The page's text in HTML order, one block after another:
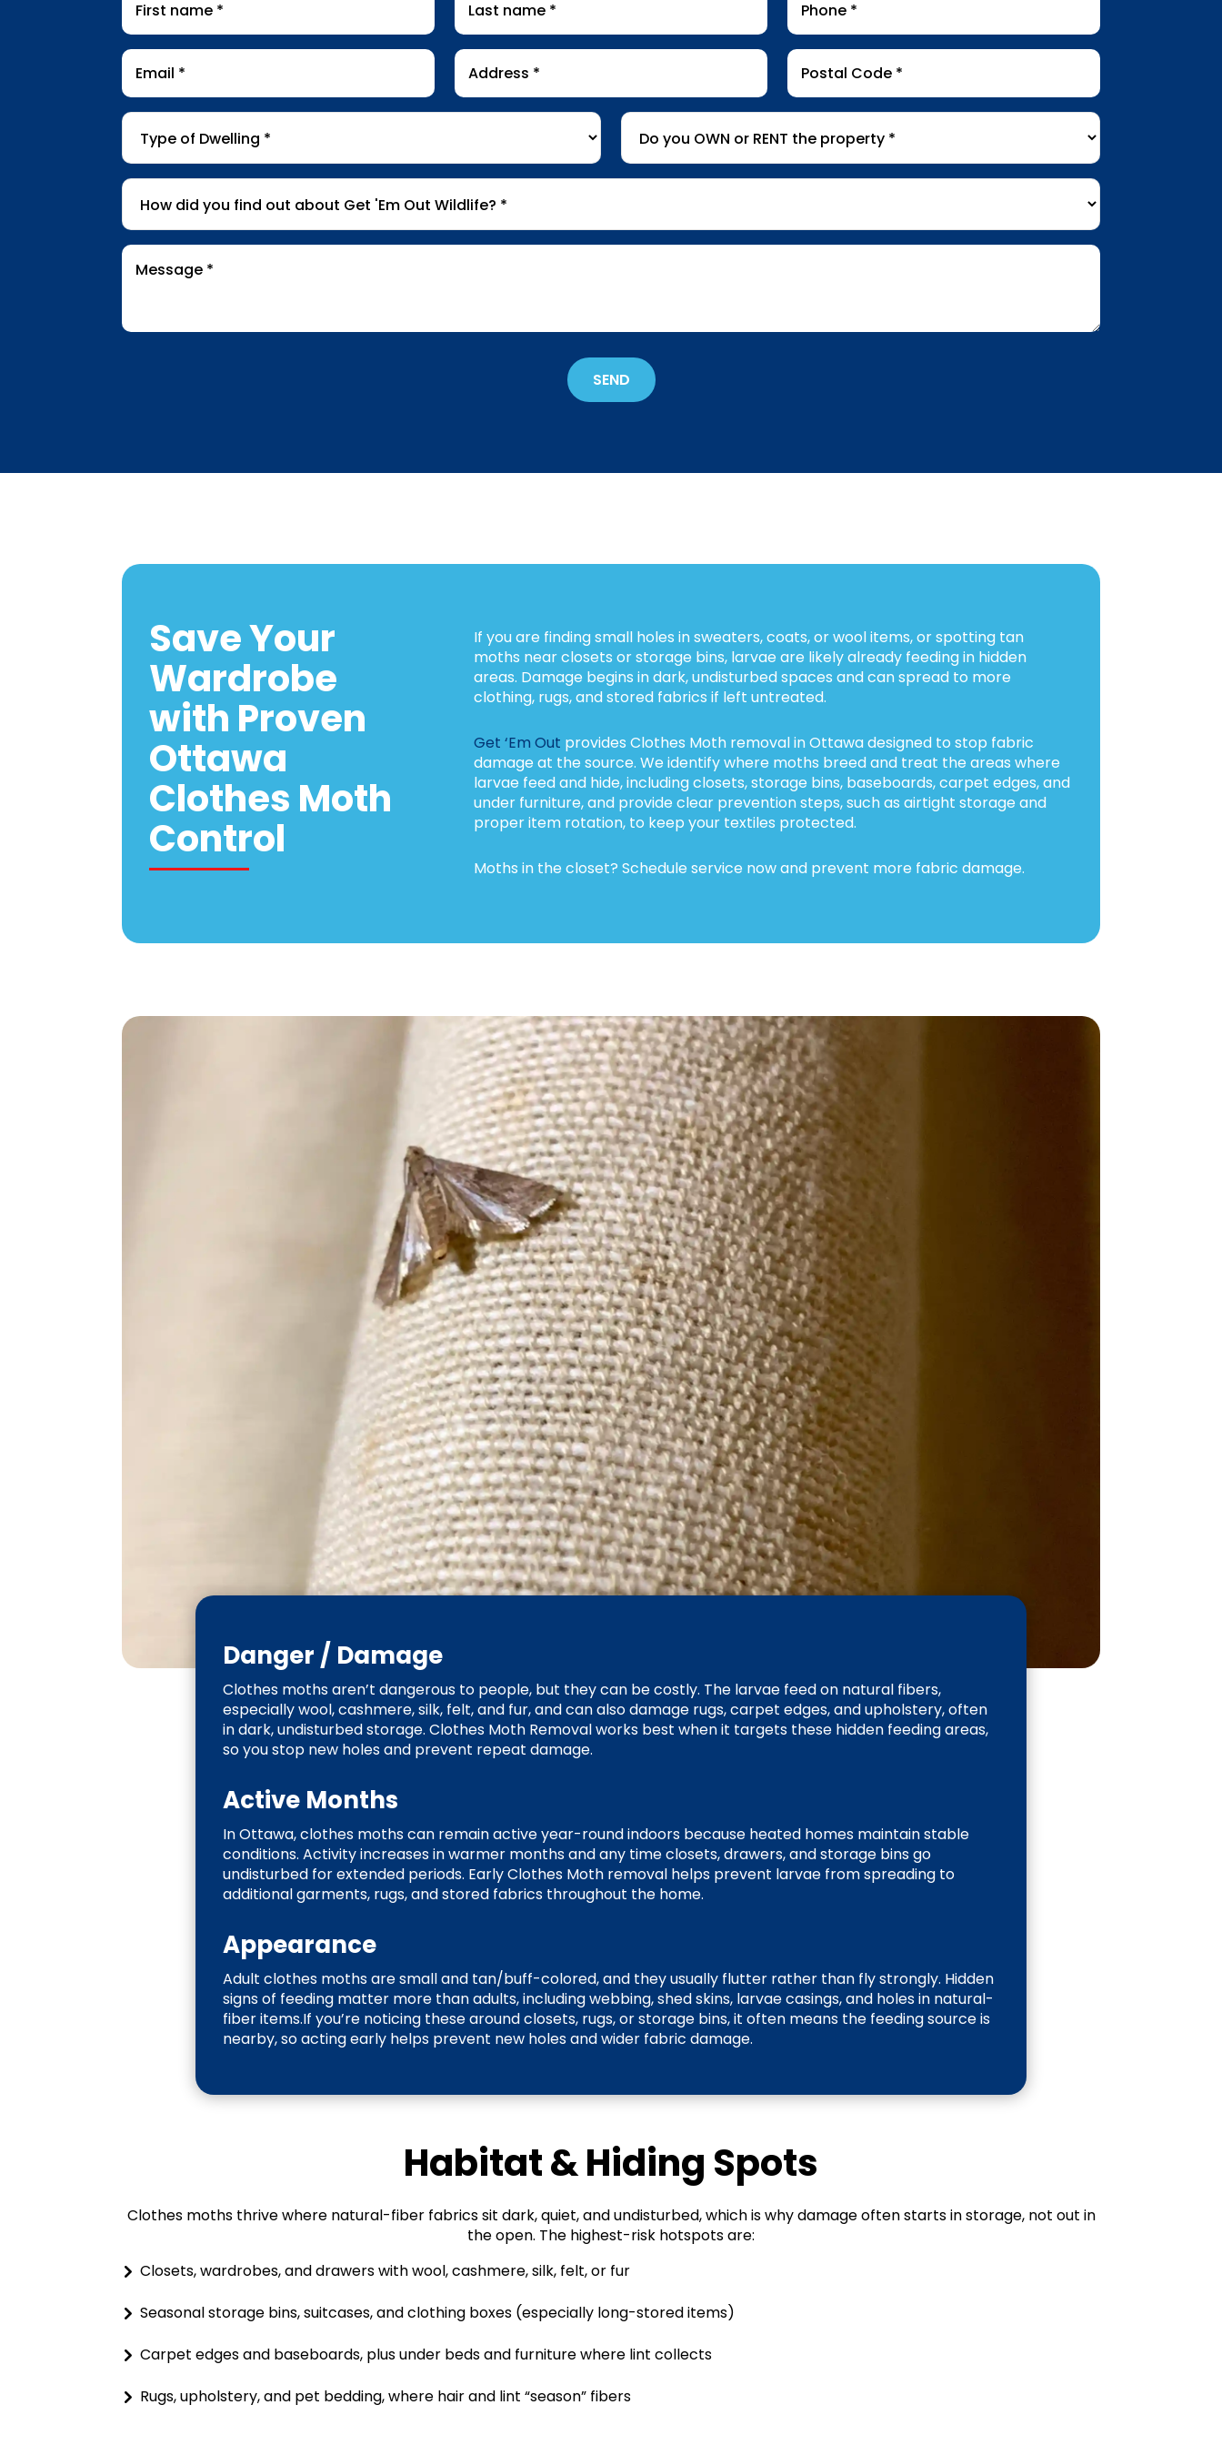
name*
name*
Email Address
Postal
Code*
Type
Dwelling*
Do
you
OWN
or
property*
How
did
you
find
out
'Em
Message
SEND
Save Your
Wardrobe
with Proven
Ottawa
Clothes Moth
Control
If you are finding small holes in sweaters, coats, or wool items, or spotting tan
moths near closets or storage bins, larvae are likely already feeding in hidden
areas. Damage begins in dark, undisturbed spaces and can spread to more
clothing, rugs, and stored fabrics if left untreated.
Get ‘Em Out provides Clothes Moth removal in Ottawa designed to stop fabric
damage at the source. We identify where moths breed and treat the areas where
larvae feed and hide, including closets, storage bins, baseboards, carpet edges, and
under furniture, and provide clear prevention steps, such as airtight storage and
proper item rotation, to keep your textiles protected.
Moths in the closet? Schedule service now and prevent more fabric damage.
Danger / Damage
Clothes moths aren’t dangerous to people, but they can be costly. The larvae feed on natural fibers,
especially wool, cashmere, silk, felt, and fur, and can also damage rugs, carpet edges, and upholstery, often
in dark, undisturbed storage. Clothes Moth Removal works best when it targets these hidden feeding areas,
so you stop new holes and prevent repeat damage.
Active Months
In Ottawa, clothes moths can remain active year-round indoors because heated homes maintain stable
conditions. Activity increases in warmer months and any time closets, drawers, and storage bins go
undisturbed for extended periods. Early Clothes Moth removal helps prevent larvae from spreading to
additional garments, rugs, and stored fabrics throughout the home.
Appearance
Adult clothes moths are small and tan/buff-colored, and they usually flutter rather than fly strongly. Hidden
signs of feeding matter more than adults, including webbing, shed skins, larvae casings, and holes in natural-
fiber items.If you’re noticing these around closets, rugs, or storage bins, it often means the feeding source is
nearby, so acting early helps prevent new holes and wider fabric damage.
Habitat & Hiding Spots
Clothes moths thrive where natural-fiber fabrics sit dark, quiet, and undisturbed, which is why damage often starts in storage, not out in
the open. The highest-risk hotspots are:
Closets, wardrobes, and drawers with wool, cashmere, silk, felt, or fur
Seasonal storage bins, suitcases, and clothing boxes (especially long-stored items)
Carpet edges and baseboards, plus under beds and furniture where lint collects
Rugs, upholstery, and pet bedding, where hair and lint “season” fibers